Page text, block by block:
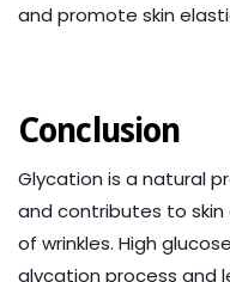
and promote skin
Conclusion
Glycation is a natural
and contributes to
of wrinkles. High
glycation process and